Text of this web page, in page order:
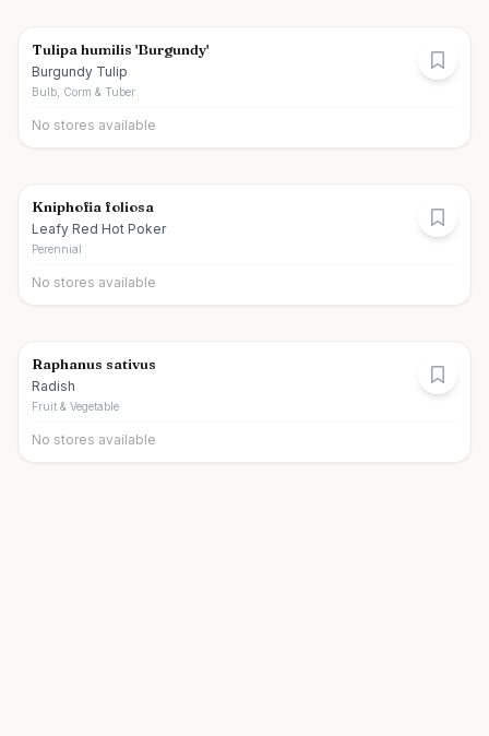
Tulipa humilis 'Burgundy'
Burgundy Tulip
Bulb, Corm & Tuber
No stores available
Kniphofia foliosa
Leafy Red Hot Poker
Perennial
No stores available
Raphanus sativus
Radish
Fruit & Vegetable
No stores available